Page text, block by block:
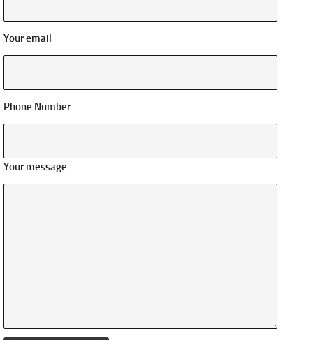
Your email
Phone Number
Your message